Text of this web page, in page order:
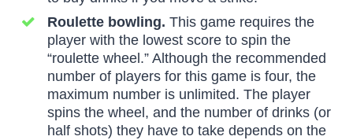
Roulette bowling. This game requires the
player with the lowest score to spin the
“roulette wheel.” Although the recommended
number of players for this game is four, the
maximum number is unlimited. The player
spins the wheel, and the number of drinks (or
half shots) they have to take depends on the